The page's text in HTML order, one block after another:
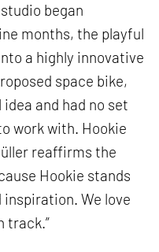
began
months, the playful
a highly innovative
space bike,
and had no set
work with. Hookie
reaffirms the
Hookie stands
We love
track.”